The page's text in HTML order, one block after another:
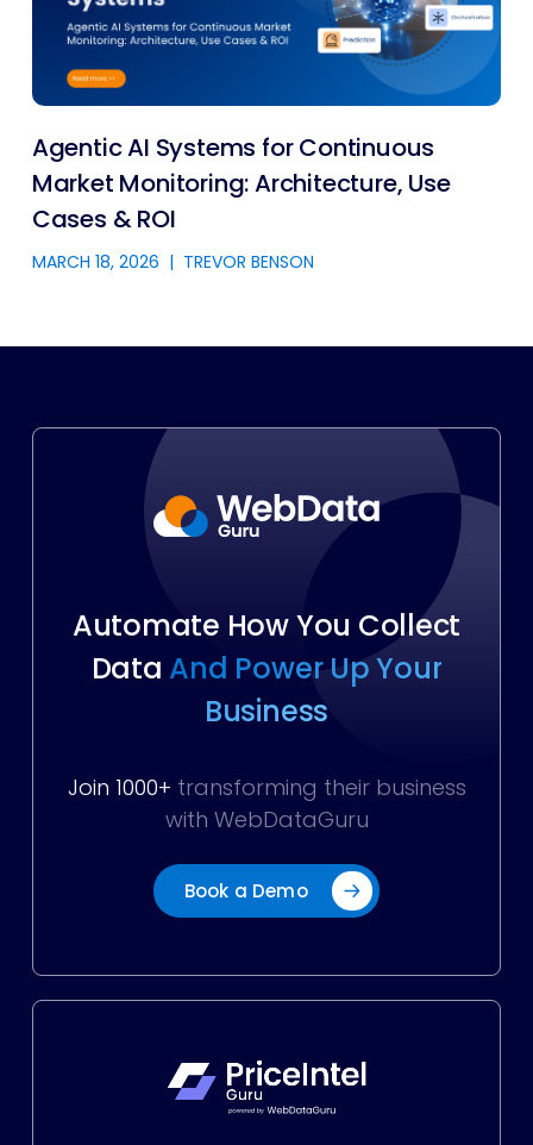
Agentic AI Systems for Continuous
Market Monitoring: Architecture, Use
Cases & ROI
MARCH 18, 2026 | TREVOR BENSON
Automate How You Collect
Data And Power Up Your
Business
Join 1000+ transforming their business
with WebDataGuru
Book a Demo